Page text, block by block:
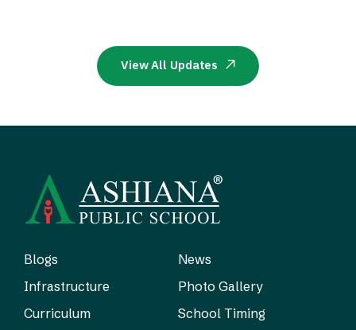
View All Updates
Blogs
News
Infrastructure
Photo Gallery
Curriculum
School Timing